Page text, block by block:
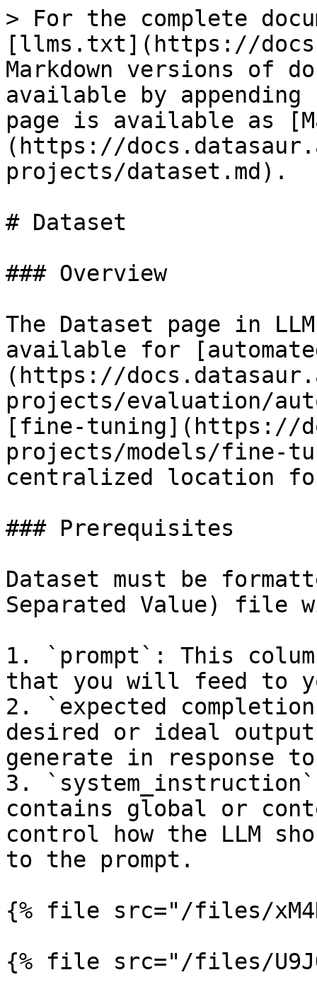
> For the complete
[llms.txt](https://
Markdown versions of
available by
page is available as
(https://
projects/dataset.md).
# Dataset
### Overview
The Dataset page in
available for
(https://
projects/evaluation/
[fine-tuning](https://
projects/models/fine-
centralized location
### Prerequisites
Dataset must be
Separated Value) file
1. `prompt`: This
that you will feed to
2. `expected
desired or ideal
generate in response
3.
contains global or
control how the LLM
to the prompt.
{% file src="/files/
{% file src="/files/